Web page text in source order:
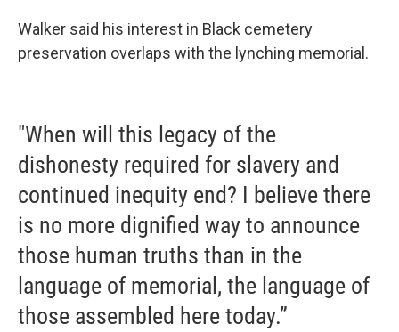
Walker said his interest in Black cemetery
preservation overlaps with the lynching memorial.
"When will this legacy of the
dishonesty required for slavery and
continued inequity end? I believe there
is no more dignified way to announce
those human truths than in the
language of memorial, the language of
those assembled here today.”